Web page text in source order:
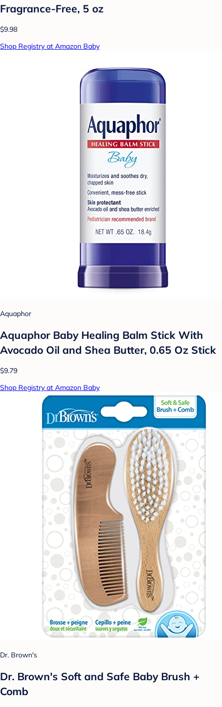
Fragrance-Free, 5 oz
$9.98
Shop Registry at Amazon Baby
Aquaphor
Aquaphor Baby Healing Balm Stick With
Avocado Oil and Shea Butter, 0.65 Oz Stick
$9.79
Shop Registry at Amazon Baby
Dr. Brown's
Dr. Brown's Soft and Safe Baby Brush +
Comb